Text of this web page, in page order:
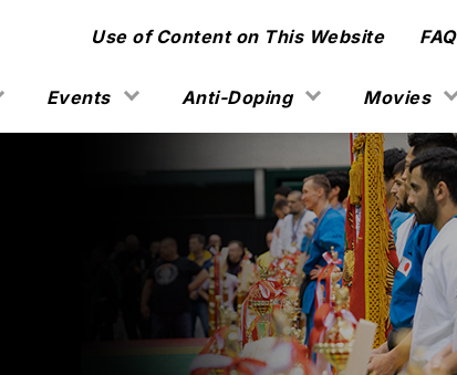
Events Anti-Doping Movies
Use of Content on This Website FAQ